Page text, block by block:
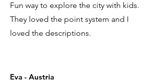
Fun way to explore the city with kids.
They loved the point system and I
loved the descriptions.
Eva - Austria